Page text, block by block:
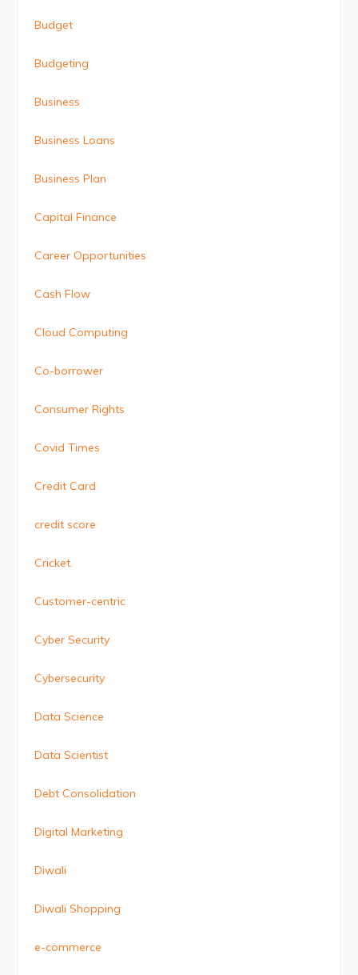
Budget
Budgeting
Business
Business Loans
Business Plan
Capital Finance
Career Opportunities
Cash Flow
Cloud Computing
Co-borrower
Consumer Rights
Covid Times
Credit Card
credit score
Cricket.
Customer-centric
Cyber Security
Cybersecurity
Data Science
Data Scientist
Debt Consolidation
Digital Marketing
Diwali
Diwali Shopping
e-commerce